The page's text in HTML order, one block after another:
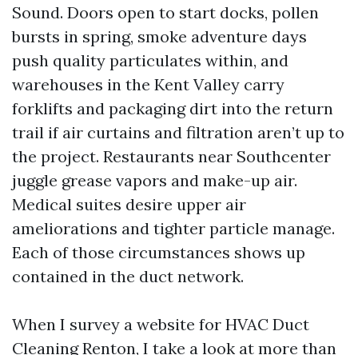
Sound. Doors open to start docks, pollen
bursts in spring, smoke adventure days
push quality particulates within, and
warehouses in the Kent Valley carry
forklifts and packaging dirt into the return
trail if air curtains and filtration aren’t up to
the project. Restaurants near Southcenter
juggle grease vapors and make-up air.
Medical suites desire upper air
ameliorations and tighter particle manage.
Each of those circumstances shows up
contained in the duct network.
When I survey a website for HVAC Duct
Cleaning Renton, I take a look at more than